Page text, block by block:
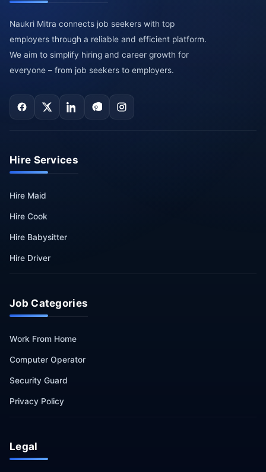
Naukri Mitra connects job seekers with top
employers through a reliable and efficient platform.
We aim to simplify hiring and career growth for
everyone – from job seekers to employers.
Hire Services
Hire Maid
Hire Cook
Hire Babysitter
Hire Driver
Job Categories
Work From Home
Computer Operator
Security Guard
Privacy Policy
Legal